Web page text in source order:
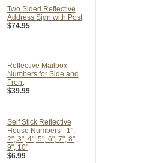
Two Sided Reflective
Address Sign with Post
$74.95
Reflective Mailbox
Numbers for Side and
Front
$39.99
Self Stick Reflective
House Numbers - 1",
2", 3", 4", 5", 6", 7", 8",
9", 10"
$6.99